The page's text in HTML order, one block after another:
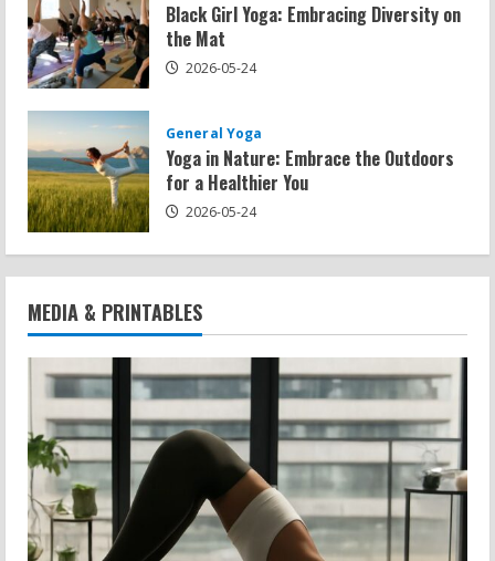
Black Girl Yoga: Embracing Diversity on
the Mat
2026-05-24
General Yoga
Yoga in Nature: Embrace the Outdoors
for a Healthier You
2026-05-24
MEDIA & PRINTABLES